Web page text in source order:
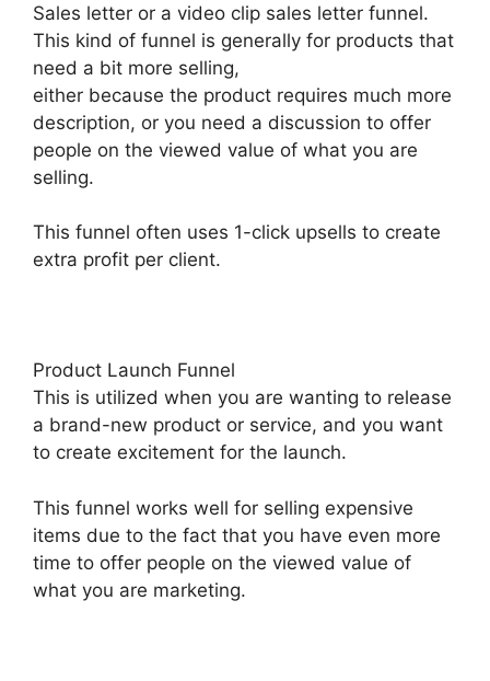
Sales letter or a video clip sales letter funnel.
This kind of funnel is generally for products that
need a bit more selling,
either because the product requires much more
description, or you need a discussion to offer
people on the viewed value of what you are
selling.
This funnel often uses 1-click upsells to create
extra profit per client.
Product Launch Funnel
This is utilized when you are wanting to release
a brand-new product or service, and you want
to create excitement for the launch.
This funnel works well for selling expensive
items due to the fact that you have even more
time to offer people on the viewed value of
what you are marketing.